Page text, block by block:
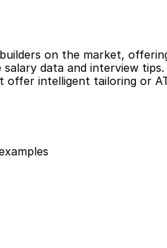
on the market,
data and interview
offer intelligent tailoring or